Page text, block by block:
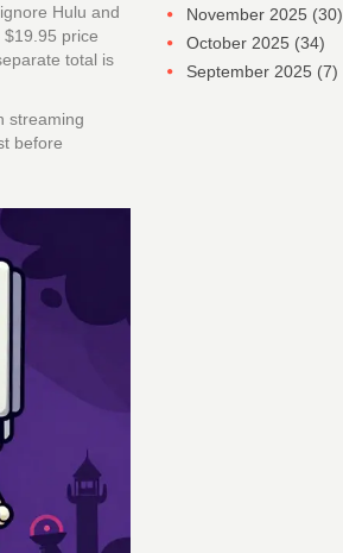
Hulu and
$19.95 price
total is
streaming
before
November 2025 (30)
October 2025 (34)
September 2025 (7)